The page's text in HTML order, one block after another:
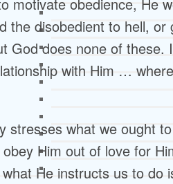
the disobedient to hell,
God does none of
with Him …
stresses what we ought
Him out of love for
He instructs us to